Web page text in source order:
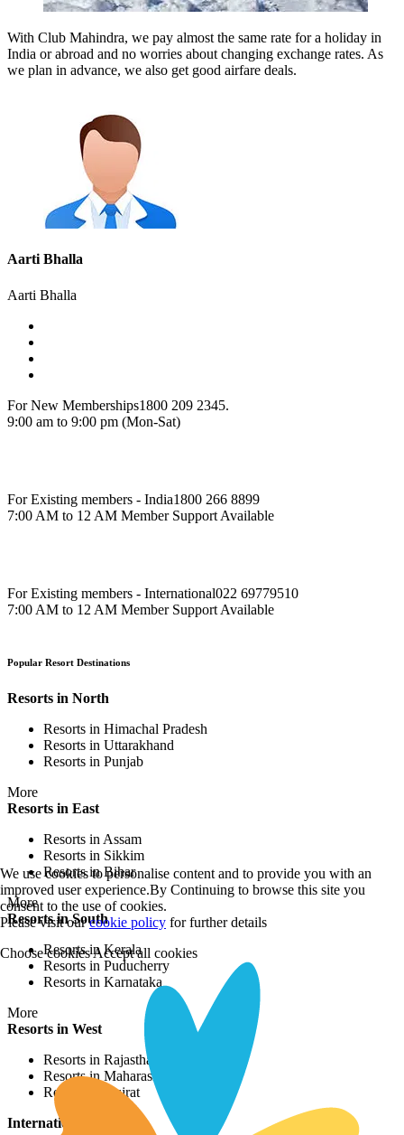
With Club Mahindra, we pay almost the same rate for a holiday in
India or abroad and no worries about changing exchange rates. As
we plan in advance, we also get good airfare deals.
Aarti Bhalla
Aarti Bhalla
For New Memberships1800 209 2345.
9:00 am to 9:00 pm (Mon-Sat)
For Existing members - India1800 266 8899
7:00 AM to 12 AM Member Support Available
For Existing members - International022 69779510
7:00 AM to 12 AM Member Support Available
Popular Resort Destinations
Resorts in North
Resorts in Himachal Pradesh
Resorts in Uttarakhand
Resorts in Punjab
More
Resorts in East
Resorts in Assam
Resorts in Sikkim
Resorts in Bihar
More
Resorts in South
Resorts in Kerala
Resorts in Puducherry
Resorts in Karnataka
More
Resorts in West
Resorts in Rajasthan
Resorts in Maharashtra
Resorts in Gujrat
International Resorts
We use cookies to personalise content and to provide you with an
improved user experience.By Continuing to browse this site you
consent to the use of cookies.
Please visit ourcookie policy for further details
Choose cookiesAccept all cookies